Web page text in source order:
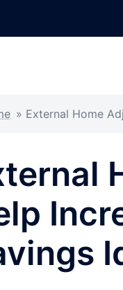
» External Home